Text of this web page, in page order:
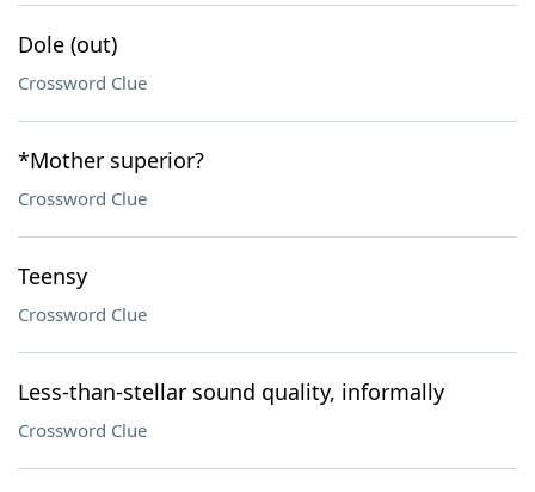
Dole (out)
Crossword Clue
*Mother superior?
Crossword Clue
Teensy
Crossword Clue
Less-than-stellar sound quality, informally
Crossword Clue